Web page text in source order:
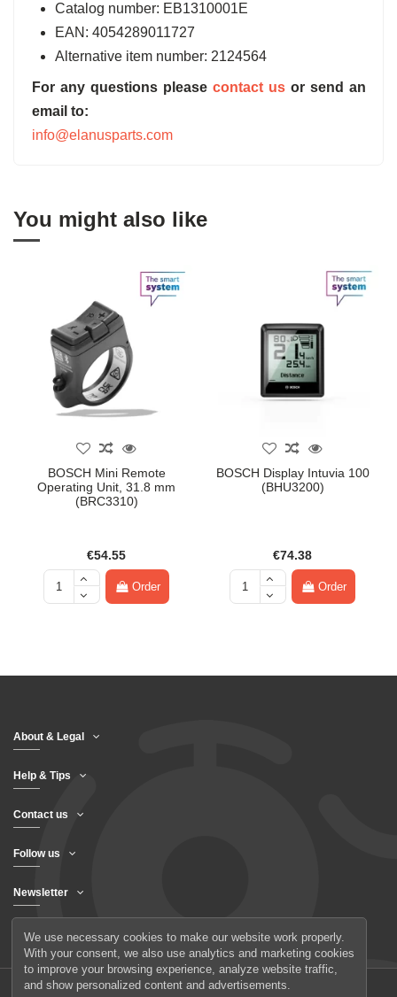
Catalog number: EB1310001E
EAN: 4054289011727
Alternative item number: 2124564
For any questions please contact usor send an
email to:
info@elanusparts.com
You might also like
BOSCH Mini Remote
Operating Unit, 31.8 mm
(BRC3310)
€54.55
Order
BOSCH Display Intuvia 100
(BHU3200)
€74.38
Order
About & Legal
Help & Tips
Contact us
Follow us
Newsletter
We use necessary cookies to make our website work properly.
With your consent, we also use analytics and marketing cookies
to improve your browsing experience, analyze website traffic,
and show personalized content and advertisements.